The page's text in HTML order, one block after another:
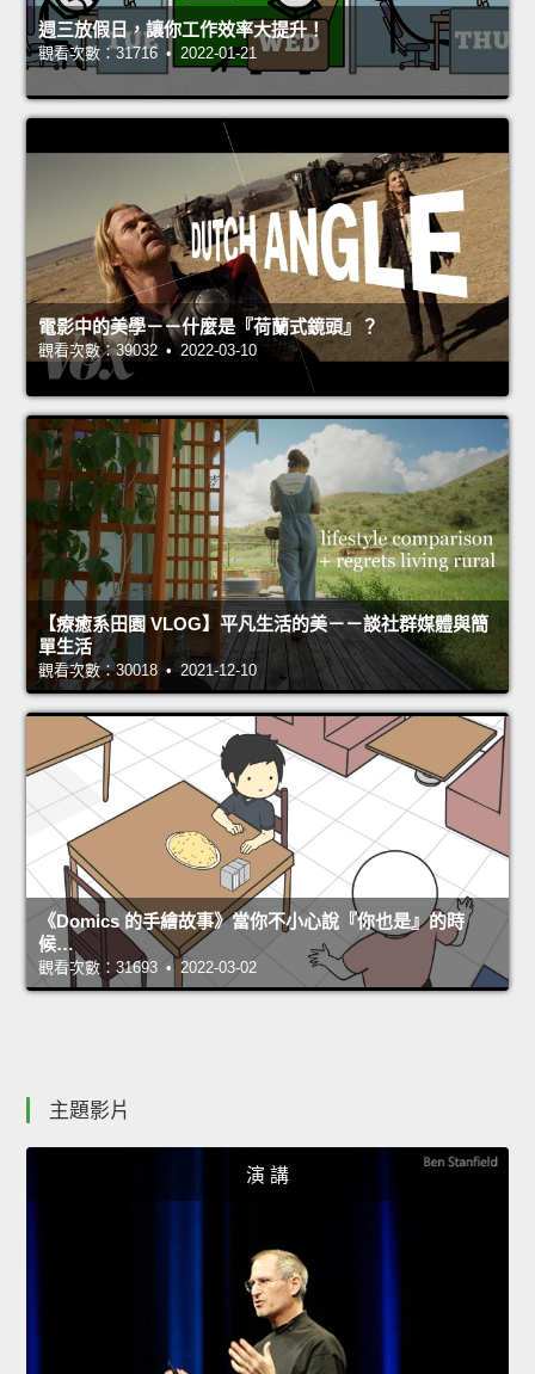
週三放假日，讓你工作效率大提升！
觀看次數：31716 • 2022-01-21
電影中的美學－－什麼是『荷蘭式鏡頭』？
觀看次數：39032 • 2022-03-10
【療癒系田園 VLOG】平凡生活的美－－談社群媒體與簡
單生活
觀看次數：30018 • 2021-12-10
《Domics 的手繪故事》當你不小心說『你也是』的時
候…
觀看次數：31693 • 2022-03-02
主題影片
演 講